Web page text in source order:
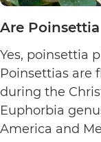
Are
Yes, poinsettia
Poinsettias are
during the
Euphorbia
America and